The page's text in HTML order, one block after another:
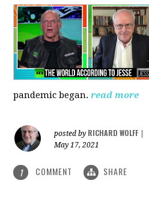
pandemic began.read more
posted by RICHARD WOLFF
May 17, 2021
1 COMMENT SHARE